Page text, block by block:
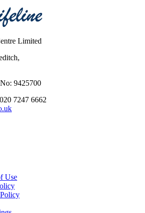
Limited
,
9425700
020 7247 6662
Use